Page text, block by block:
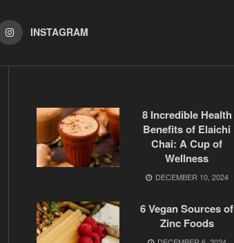
INSTAGRAM
8 Incredible Health
Benefits of Elaichi
Chai: A Cup of
Wellness
DECEMBER 10, 2024
6 Vegan Sources of
Zinc Foods